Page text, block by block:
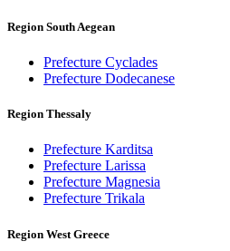
Region South Aegean
Prefecture Cyclades
Prefecture Dodecanese
Region Thessaly
Prefecture Karditsa
Prefecture Larissa
Prefecture Magnesia
Prefecture Trikala
Region West Greece